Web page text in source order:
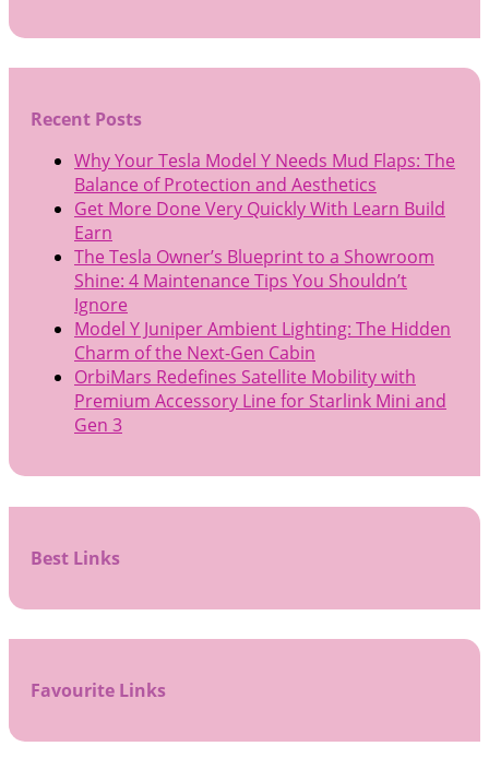
Recent Posts
Why Your Tesla Model Y Needs Mud Flaps: The
Balance of Protection and Aesthetics
Get More Done Very Quickly With Learn Build
Earn
The Tesla Owner’s Blueprint to a Showroom
Shine: 4 Maintenance Tips You Shouldn’t
Ignore
Model Y Juniper Ambient Lighting: The Hidden
Charm of the Next-Gen Cabin
OrbiMars Redefines Satellite Mobility with
Premium Accessory Line for Starlink Mini and
Gen 3
Best Links
Favourite Links